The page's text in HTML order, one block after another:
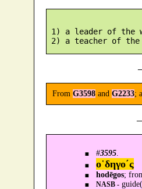
1) a leader of the
From G3598and G2233; a
#3595.
ο῾δηγο´ς
hodēgos;
NASB -